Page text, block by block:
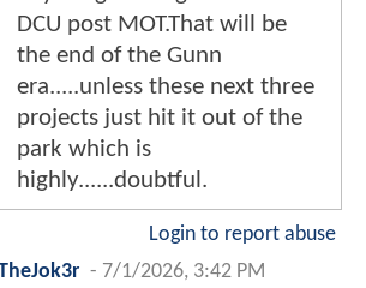
DCU post MOT.That will be
the end of the Gunn
era.....unless these next three
projects just hit it out of the
park which is
highly......doubtful.
Login to report abuse
TheJok3r - 7/1/2026, 3:42 PM